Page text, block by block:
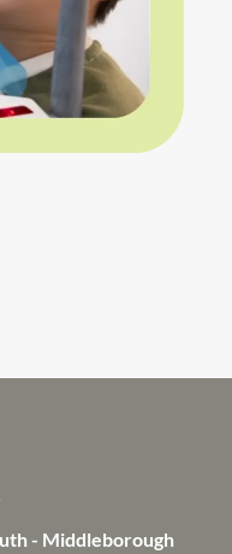
- Middleborough